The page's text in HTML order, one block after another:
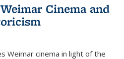
Cinema and
Weimar cinema in light of the